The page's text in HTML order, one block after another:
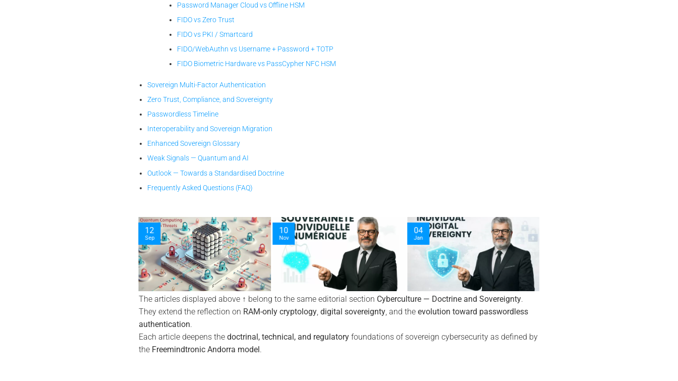
Password Manager Cloud vs Offline HSM
FIDO vs Zero Trust
FIDO vs PKI / Smartcard
FIDO/WebAuthn vs Username + Password + TOTP
FIDO Biometric Hardware vs PassCypher NFC HSM
Sovereign Multi-Factor Authentication
Zero Trust, Compliance, and Sovereignty
Passwordless Timeline
Interoperability and Sovereign Migration
Enhanced Sovereign Glossary
Weak Signals — Quantum and AI
Outlook — Towards a Standardised Doctrine
Frequently Asked Questions (FAQ)
19
Sep
12
Jan
04
Nov
The articles displayed above ↑ belong to the same editorial section Cyberculture — Doctrine and Sovereignty.
They extend the reflection on RAM-only cryptology, digital sovereignty, and the evolution toward passwordless
authentication.
Each article deepens the doctrinal, technical, and regulatoryfoundations of sovereign cybersecurity as defined by
the Freemindtronic Andorra model .